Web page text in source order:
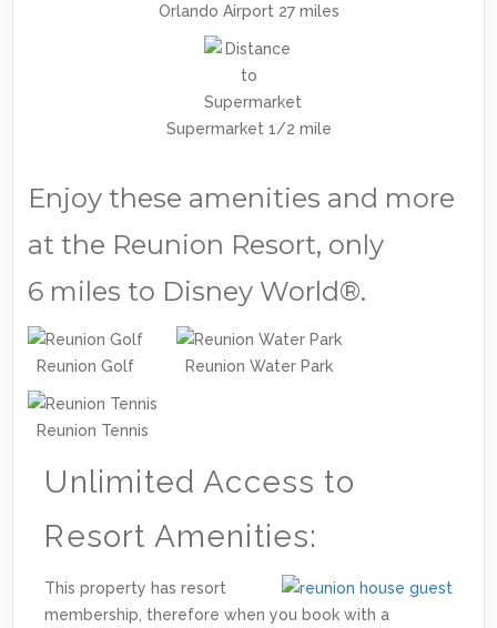
Orlando Airport 27 miles
Supermarket 1/2 mile
Enjoy these amenities and more
at the Reunion Resort, only
6 miles to Disney World®.
Reunion Golf Reunion Water Park
Reunion Tennis
Unlimited Access to
Resort Amenities:
This property has resort
membership, therefore when you book with a